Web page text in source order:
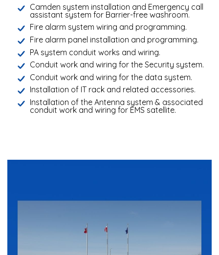
Camden system installation and Emergency call
assistant system for Barrier-free washroom.
Fire alarm system wiring and programming.
Fire alarm panel installation and programming.
PA system conduit works and wiring.
Conduit work and wiring for the Security system.
Conduit work and wiring for the data system.
Installation of IT rack and related accessories.
Installation of the Antenna system & associated
conduit work and wiring for EMS satellite.